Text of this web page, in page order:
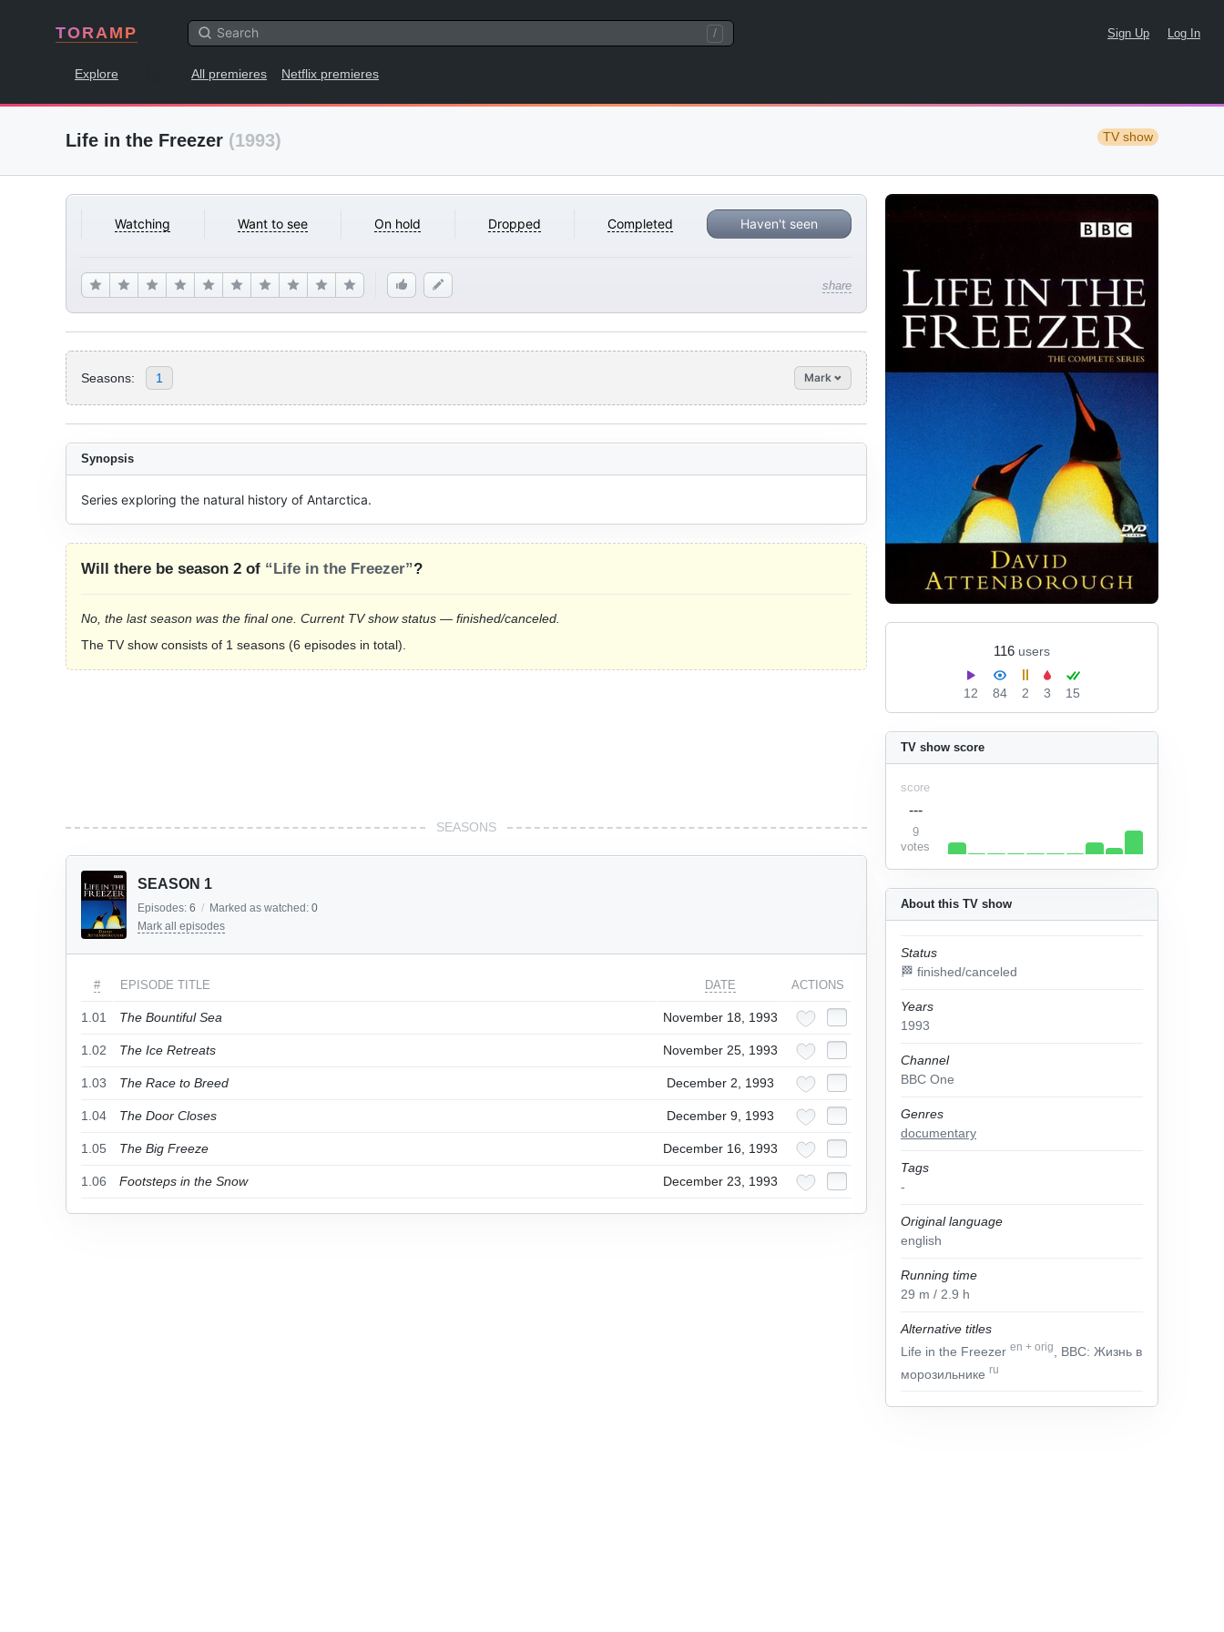
TORAMP / Sign Up Log In
Explore All premieres Netflix premieres
Life in the Freezer (1993) TV show
Watching Want to see On hold Dropped Completed Haven't seen
share
116 users
12 84 2 3 15
Seasons: 1 Mark
About this TV show
Status
🏁 finished/canceled
Years
1993
Channel
BBC One
Genres
documentary
Tags
-
Original language
english
Running time
29 m / 2.9 h
Alternative titles
Life in the Freezer en + orig
, BBC: Жизнь в
морозильнике ru
TV show score
score
---
9
votes
Synopsis
Series exploring the natural history of Antarctica.
Will there be season 2 of “Life in the Freezer”?
No, the last season was the final one. Current TV show status — finished/canceled.
The TV show consists of 1 seasons (6 episodes in total).
SEASONS
SEASON 1
Episodes: 6 / Marked as watched: 0
Mark all episodes
# EPISODE TITLE DATE ACTIONS
1.01 The Bountiful Sea November 18, 1993
1.02 The Ice Retreats November 25, 1993
1.03 The Race to Breed December 2, 1993
1.04 The Door Closes December 9, 1993
1.05 The Big Freeze December 16, 1993
1.06 Footsteps in the Snow December 23, 1993